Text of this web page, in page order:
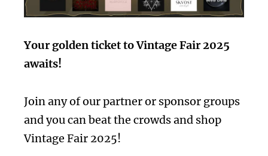
Your golden ticket to Vintage Fair 2025
awaits!
Join any of our partner or sponsor groups
and you can beat the crowds and shop
Vintage Fair 2025!